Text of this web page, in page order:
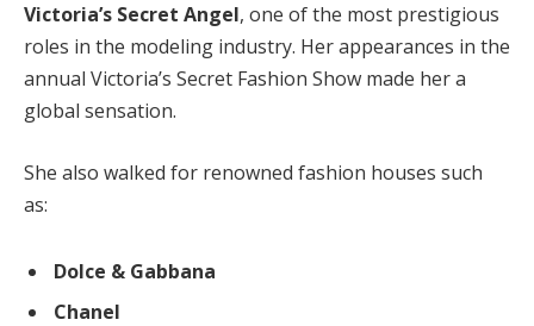
Victoria’s Secret Angel, one of the most prestigious
roles in the modeling industry. Her appearances in the
annual Victoria’s Secret Fashion Show made her a
global sensation.
She also walked for renowned fashion houses such
as:
Dolce & Gabbana
Chanel